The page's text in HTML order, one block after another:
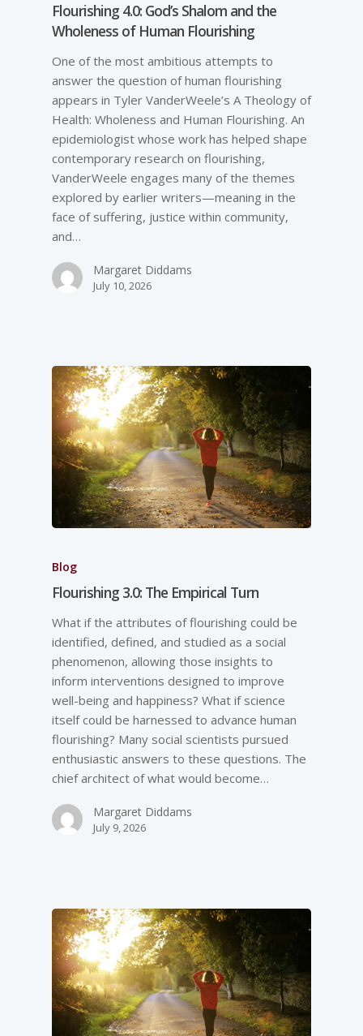
Flourishing 4.0: God’s Shalom and the
Wholeness of Human Flourishing
One of the most ambitious attempts to
answer the question of human flourishing
appears in Tyler VanderWeele’s A Theology of
Health: Wholeness and Human Flourishing. An
epidemiologist whose work has helped shape
contemporary research on flourishing,
VanderWeele engages many of the themes
explored by earlier writers—meaning in the
face of suffering, justice within community,
and…
Margaret Diddams
July 10, 2026
Blog
Flourishing 3.0: The Empirical Turn
What if the attributes of flourishing could be
identified, defined, and studied as a social
phenomenon, allowing those insights to
inform interventions designed to improve
well-­being and happiness? What if science
itself could be harnessed to advance human
flourishing? Many social scientists pursued
enthusiastic answers to these questions. The
chief architect of what would become…
Margaret Diddams
July 9, 2026